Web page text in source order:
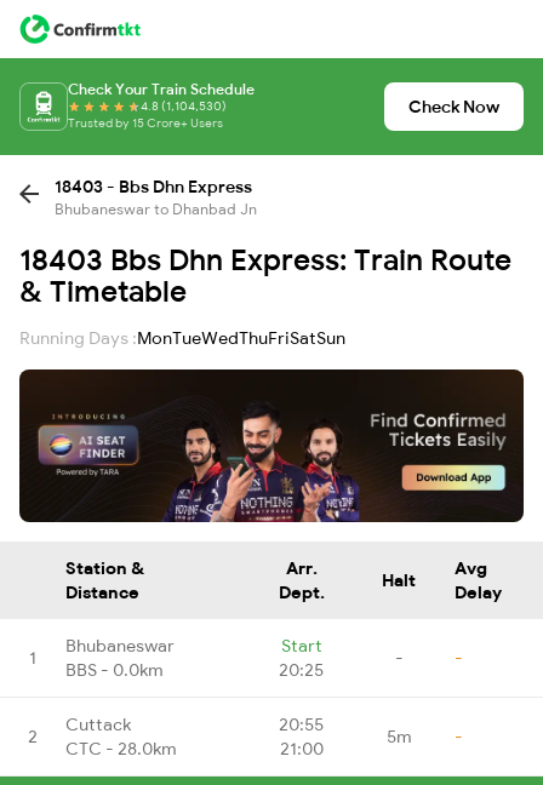
Check Your Train Schedule
4.8 (1,104,530)
Trusted by 15 Crore+ Users
Check Now
18403 - Bbs Dhn Express
Bhubaneswar to Dhanbad Jn
18403 Bbs Dhn Express: Train Route
& Timetable
Running Days :MonTueWedThuFriSatSun
Station &
Distance
Arr.
Dept.
Halt
Avg
Delay
1
Bhubaneswar
BBS - 0.0km
Start
20:25
- -
2
Cuttack
CTC - 28.0km
20:55
21:00
5m -